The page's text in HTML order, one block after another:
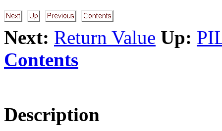
Next: Return Value Up:
Contents
Description